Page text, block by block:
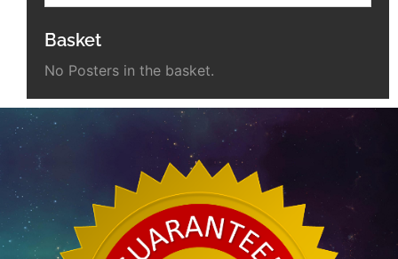
Basket
No Posters in the basket.